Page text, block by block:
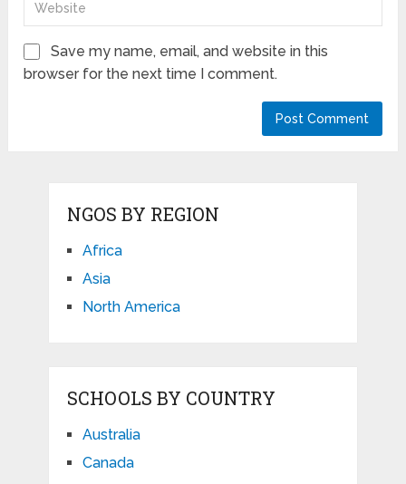
Save my name, email, and website in this
browser for the next time I comment.
NGOS BY REGION
Africa
Asia
North America
SCHOOLS BY COUNTRY
Australia
Canada